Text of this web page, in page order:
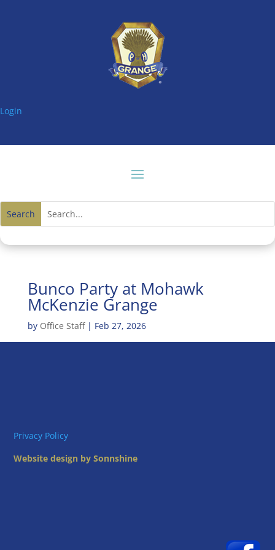
Login
Bunco Party at Mohawk
McKenzie Grange
by Office Staff| Feb 27, 2026
Privacy Policy
Website design by Sonnshine